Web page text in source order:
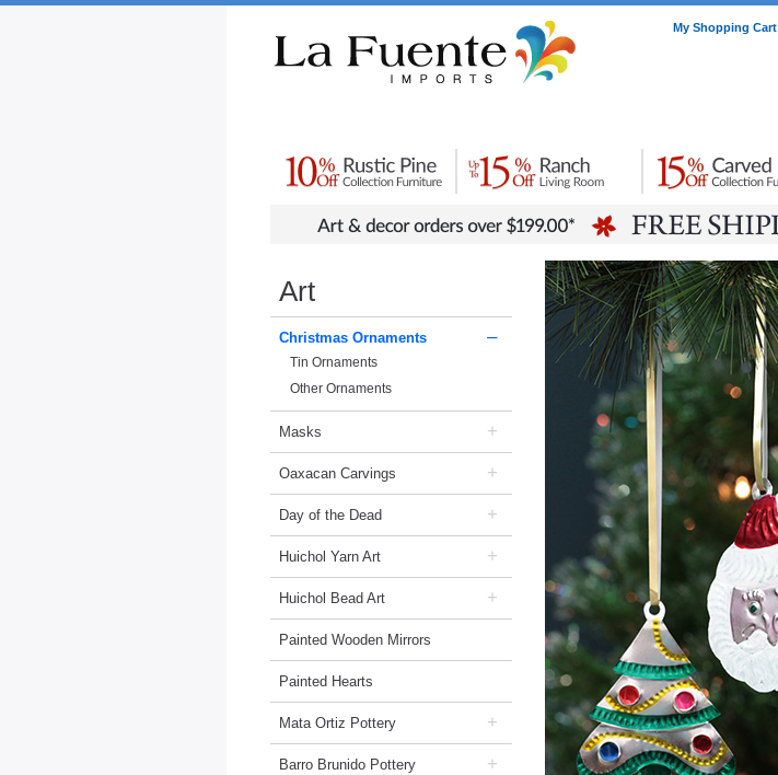
My Shopping Cart
Home Accessories
Art
Christmas Ornaments –
Tin Ornaments
Other Ornaments
Masks +
Oaxacan Carvings +
Day of the Dead +
Huichol Yarn Art +
Huichol Bead Art +
Painted Wooden Mirrors
Painted Hearts
Mata Ortiz Pottery +
Barro Brunido Pottery +